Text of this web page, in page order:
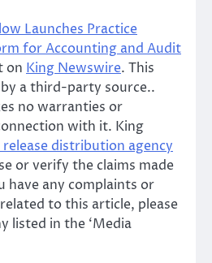
Launches Practice
for Accounting and Audit
on King Newswire. This
a third-party source..
no warranties or
with it. King
release distribution agency
or verify the claims made
have any complaints or
to this article, please
listed in the ‘Media